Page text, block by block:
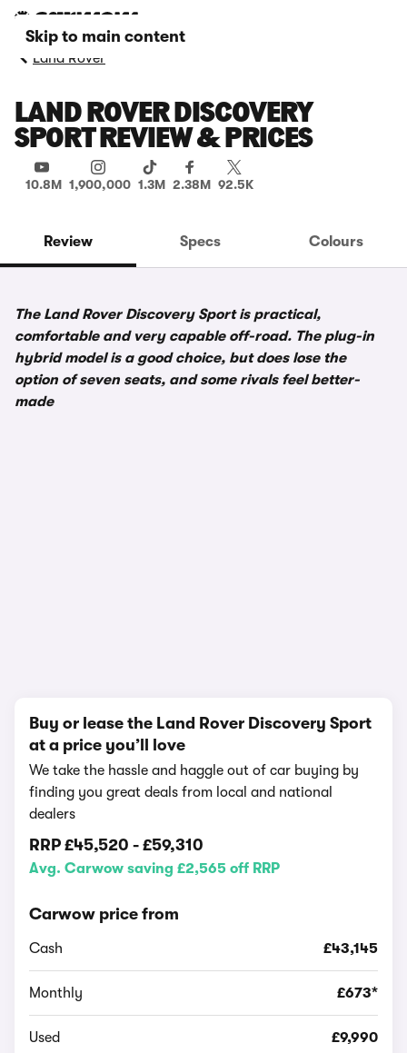
Skip to main content
Land Rover
LAND ROVER DISCOVERY
SPORT REVIEW & PRICES
10.8M 1,900,000 1.3M 2.38M 92.5K
Review Specs Colours
The Land Rover Discovery Sport is practical,
comfortable and very capable off-road. The plug-in
hybrid model is a good choice, but does lose the
option of seven seats, and some rivals feel better-
made
Buy or lease the Land Rover Discovery Sport
at a price you’ll love
We take the hassle and haggle out of car buying by
finding you great deals from local and national
dealers
RRP £45,520 - £59,310
Avg. Carwow saving £2,565 off RRP
Carwow price from
Cash £43,145
Monthly £673*
Used £9,990